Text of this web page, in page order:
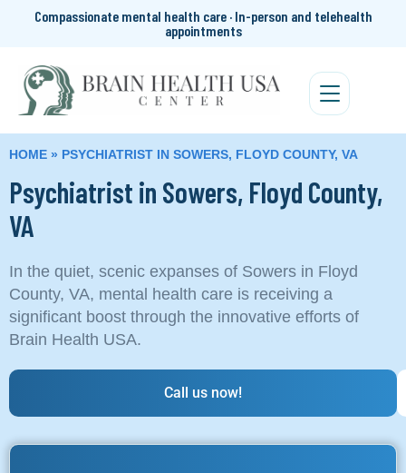
Compassionate mental health care · In-person and telehealth
appointments
HOME » PSYCHIATRIST IN SOWERS, FLOYD COUNTY, VA
Psychiatrist in Sowers, Floyd County,
VA
In the quiet, scenic expanses of Sowers in Floyd
County, VA, mental health care is receiving a
significant boost through the innovative efforts of
Brain Health USA.
Call us now!